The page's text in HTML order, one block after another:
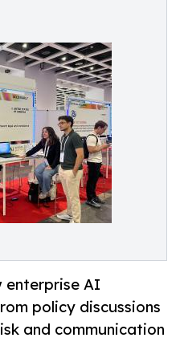
enterprise AI
policy discussions
and communication